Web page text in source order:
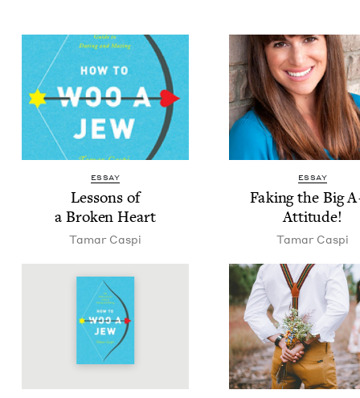
ESSAY
Lessons of
a Bro­ken Heart
Tamar Caspi
ESSAY
Fak­ing the Big
Attitude!
Tamar Caspi